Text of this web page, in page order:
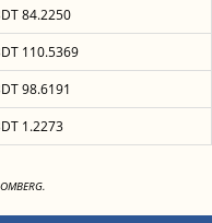
84.2250
110.5369
98.6191
1.2273